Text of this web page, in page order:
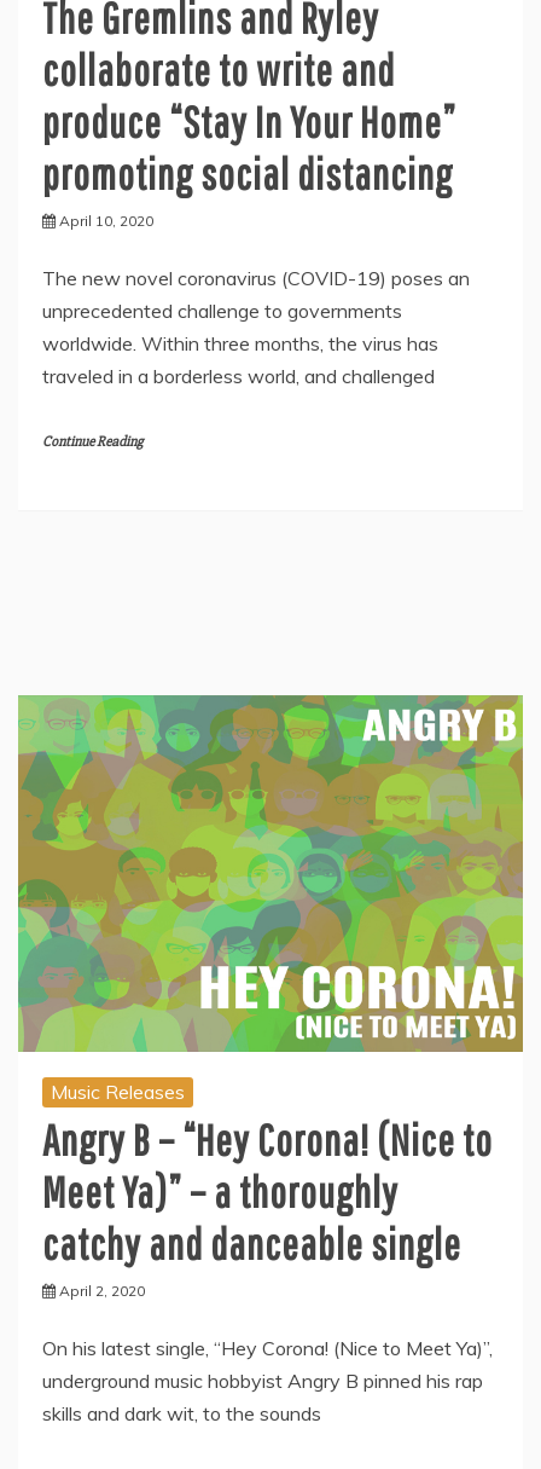
The Gremlins and Ryley
collaborate to write and
produce “Stay In Your Home”
promoting social distancing
April 10, 2020
The new novel coronavirus (COVID-19) poses an
unprecedented challenge to governments
worldwide. Within three months, the virus has
traveled in a borderless world, and challenged
Continue Reading
Music Releases
Angry B – “Hey Corona! (Nice to
Meet Ya)” – a thoroughly
catchy and danceable single
April 2, 2020
On his latest single, “Hey Corona! (Nice to Meet Ya)”,
underground music hobbyist Angry B pinned his rap
skills and dark wit, to the sounds